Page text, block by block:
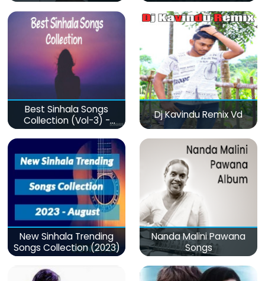
Best Sinhala Songs
Collection (Vol-3) -
මනෝපාරකට
Dj Kavindu Remix Vd
New Sinhala Trending
Songs Collection (2023)
Nanda Malini Pawana
Songs